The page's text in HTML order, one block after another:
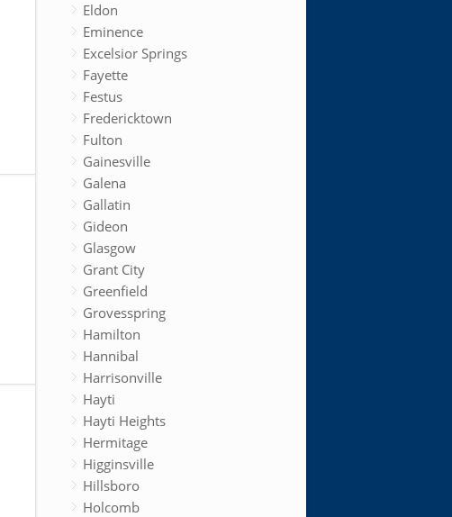
Eldon
Eminence
Excelsior Springs
Fayette
Festus
Fredericktown
Fulton
Gainesville
Galena
Gallatin
Gideon
Glasgow
Grant City
Greenfield
Grovesspring
Hamilton
Hannibal
Harrisonville
Hayti
Hayti Heights
Hermitage
Higginsville
Hillsboro
Holcomb